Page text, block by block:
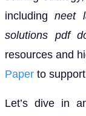
includingneet
solutions pdf
resources and
Paper to
Let’s dive in